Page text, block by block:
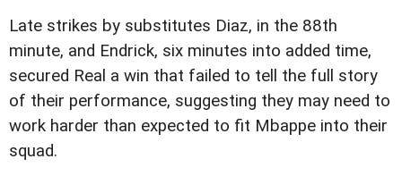
Late strikes by substitutes Diaz, in the 88th
minute, and Endrick, six minutes into added time,
secured Real a win that failed to tell the full story
of their performance, suggesting they may need to
work harder than expected to fit Mbappe into their
squad.